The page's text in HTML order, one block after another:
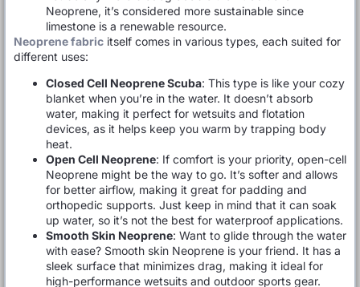
Neoprene, it’s considered more sustainable since
limestone is a renewable resource.
Neoprene fabric itself comes in various types, each suited for
different uses:
Closed Cell Neoprene Scuba: This type is like your cozy
blanket when you’re in the water. It doesn’t absorb
water, making it perfect for wetsuits and flotation
devices, as it helps keep you warm by trapping body
heat.
Open Cell Neoprene: If comfort is your priority, open-cell
Neoprene might be the way to go. It’s softer and allows
for better airflow, making it great for padding and
orthopedic supports. Just keep in mind that it can soak
up water, so it’s not the best for waterproof applications.
Smooth Skin Neoprene: Want to glide through the water
with ease? Smooth skin Neoprene is your friend. It has a
sleek surface that minimizes drag, making it ideal for
high-performance wetsuits and outdoor sports gear.